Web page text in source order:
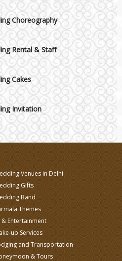
Choreography
Rental & Staff
Cakes
Invitation
Gifts
Planning
Caterers in Delhi
Decorators in Delhi
Venues in Delhi
Gifts
Band
Themes
& Entertainment
up Services
and Transportation
& Tours